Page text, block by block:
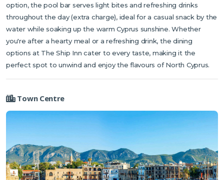
option, the pool bar serves light bites and refreshing drinks
throughout the day (extra charge), ideal for a casual snack by the
water while soaking up the warm Cyprus sunshine. Whether
you're after a hearty meal or a refreshing drink, the dining
options at The Ship Inn cater to every taste, making it the
perfect spot to unwind and enjoy the flavours of North Cyprus.
Town Centre